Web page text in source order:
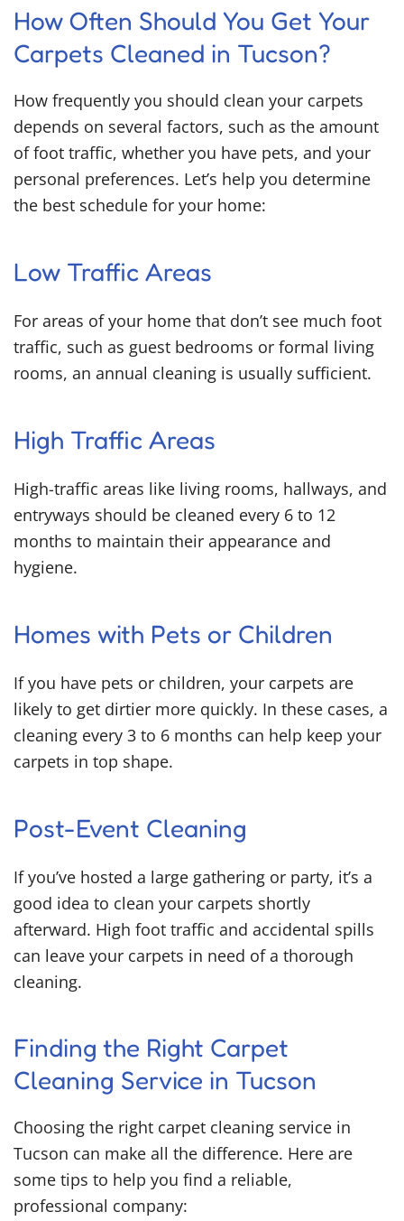
How Often Should You Get Your
Carpets Cleaned in Tucson?
How frequently you should clean your carpets
depends on several factors, such as the amount
of foot traffic, whether you have pets, and your
personal preferences. Let’s help you determine
the best schedule for your home:
Low Traffic Areas
For areas of your home that don’t see much foot
traffic, such as guest bedrooms or formal living
rooms, an annual cleaning is usually sufficient.
High Traffic Areas
High-traffic areas like living rooms, hallways, and
entryways should be cleaned every 6 to 12
months to maintain their appearance and
hygiene.
Homes with Pets or Children
If you have pets or children, your carpets are
likely to get dirtier more quickly. In these cases, a
cleaning every 3 to 6 months can help keep your
carpets in top shape.
Post-Event Cleaning
If you’ve hosted a large gathering or party, it’s a
good idea to clean your carpets shortly
afterward. High foot traffic and accidental spills
can leave your carpets in need of a thorough
cleaning.
Finding the Right Carpet
Cleaning Service in Tucson
Choosing the right carpet cleaning service in
Tucson can make all the difference. Here are
some tips to help you find a reliable,
professional company: